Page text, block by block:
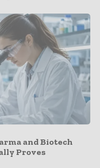
and Biotech
Proves